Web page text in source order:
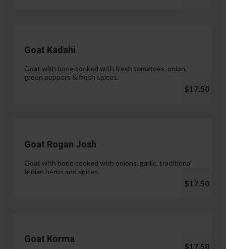
Goat Kadahi
Goat with bone cooked with fresh tomatoes, onion,
green peppers & fresh spices.
$17.50
Goat Rogan Josh
Goat with bone cooked with onions, garlic, traditional
Indian herbs and spices.
$17.50
Goat Korma
$17.50